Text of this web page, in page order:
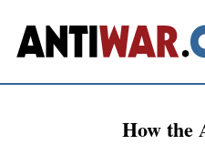
How the